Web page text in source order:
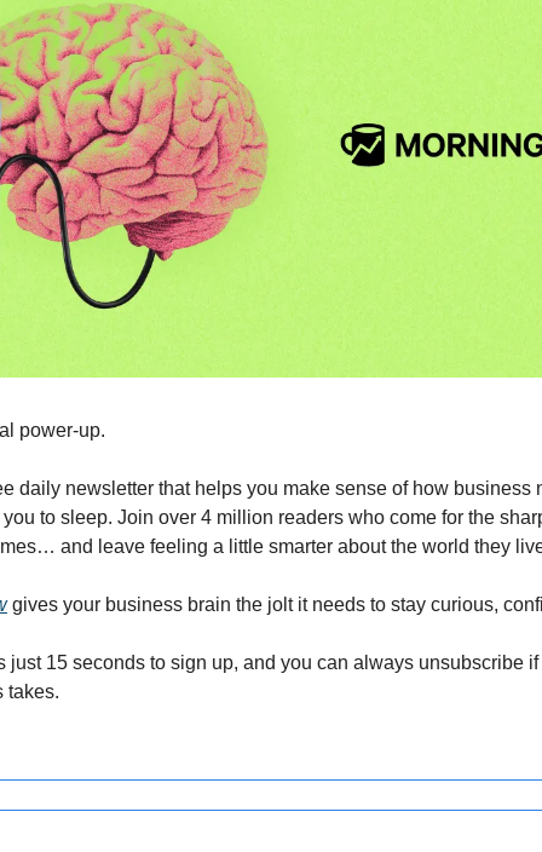
power-up.
daily newsletter that helps you make sense of how business
to sleep. Join over 4 million readers who come for the
and leave feeling a little smarter about the world they
gives your business brain the jolt it needs to stay curious,
just 15 seconds to sign up, and you can always unsubscribe
takes.